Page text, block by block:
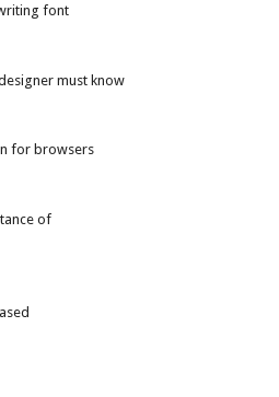
font
must know
for browsers
of